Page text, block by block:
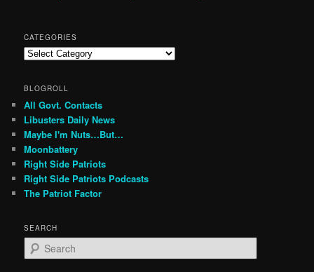
CATEGORIES
Categories
BLOGROLL
All Govt. Contacts
Libusters Daily News
Maybe I'm Nuts…But…
Moonbattery
Right Side Patriots
Right Side Patriots Podcasts
The Patriot Factor
SEARCH
e